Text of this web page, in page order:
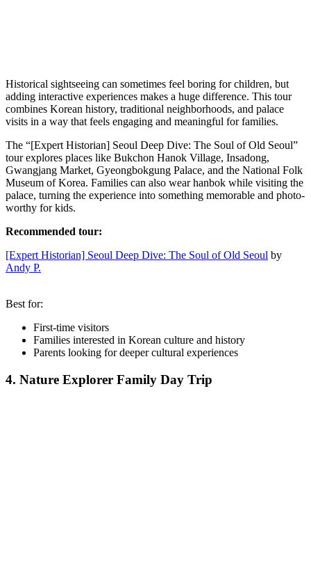
Historical sightseeing can sometimes feel boring for children, but
adding interactive experiences makes a huge difference. This tour
combines Korean history, traditional neighborhoods, and palace
visits in a way that feels engaging and meaningful for families.
The “[Expert Historian] Seoul Deep Dive: The Soul of Old Seoul”
tour explores places like Bukchon Hanok Village, Insadong,
Gwangjang Market, Gyeongbokgung Palace, and the National Folk
Museum of Korea. Families can also wear hanbok while visiting the
palace, turning the experience into something memorable and photo-
worthy for kids.
Recommended tour:
[Expert Historian] Seoul Deep Dive: The Soul of Old Seoul by
Andy P.
Best for:
First-time visitors
Families interested in Korean culture and history
Parents looking for deeper cultural experiences
4. Nature Explorer Family Day Trip